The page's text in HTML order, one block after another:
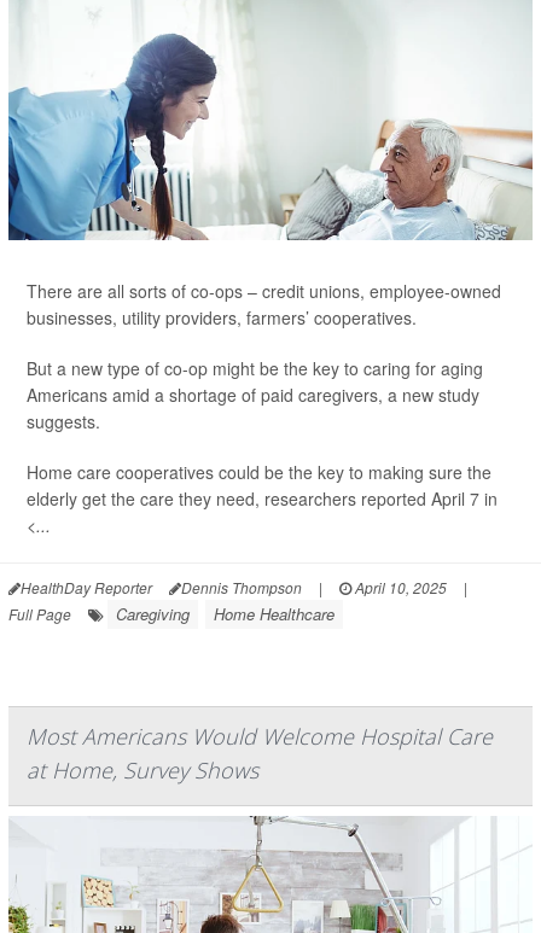
There are all sorts of co-ops – credit unions, employee-owned
businesses, utility providers, farmers’ cooperatives.
But a new type of co-op might be the key to caring for aging
Americans amid a shortage of paid caregivers, a new study
suggests.
Home care cooperatives could be the key to making sure the
elderly get the care they need, researchers reported April 7 in
<...
HealthDay Reporter Dennis Thompson | April 10, 2025
|
Full Page
Caregiving Home Healthcare
Most Americans Would Welcome Hospital Care
at Home, Survey Shows